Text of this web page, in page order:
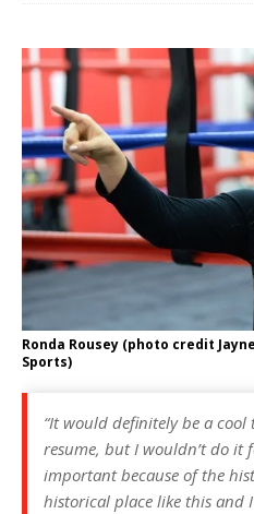
Ronda Rousey (photo credit
Sports)
“It would definitely be a
resume, but I wouldn’t do it
important because of the
historical place like this and